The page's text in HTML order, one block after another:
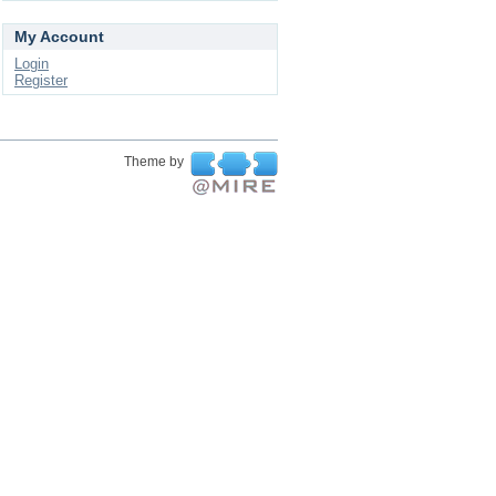
My Account
Login
Register
Theme by